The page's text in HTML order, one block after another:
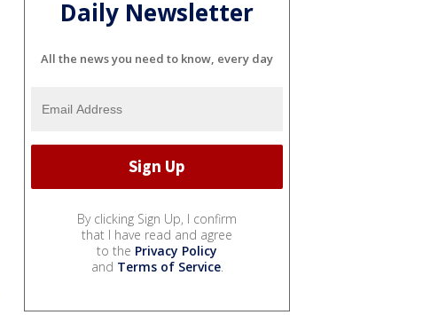
Daily Newsletter
All the news you need to know, every day
By clicking Sign Up, I confirm
that I have read and agree
to the Privacy Policy
and Terms of Service.